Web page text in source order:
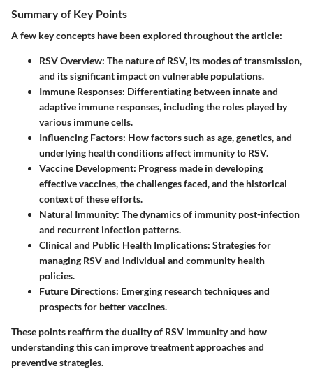
Summary of Key Points
A few key concepts have been explored throughout the article:
RSV Overview: The nature of RSV, its modes of transmission,
and its significant impact on vulnerable populations.
Immune Responses: Differentiating between innate and
adaptive immune responses, including the roles played by
various immune cells.
Influencing Factors: How factors such as age, genetics, and
underlying health conditions affect immunity to RSV.
Vaccine Development: Progress made in developing
effective vaccines, the challenges faced, and the historical
context of these efforts.
Natural Immunity: The dynamics of immunity post-infection
and recurrent infection patterns.
Clinical and Public Health Implications: Strategies for
managing RSV and individual and community health
policies.
Future Directions: Emerging research techniques and
prospects for better vaccines.
These points reaffirm the duality of RSV immunity and how
understanding this can improve treatment approaches and
preventive strategies.